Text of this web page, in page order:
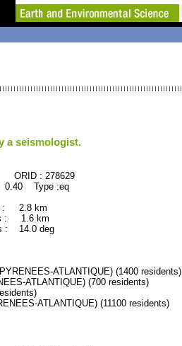
a seismologist.
278629
Type :eq
: 2.8 km
: 1.6 km
: 14.0 deg
ATLANTIQUE) (1400 residents)
ATLANTIQUE) (700 residents)
ATLANTIQUE) (11100 residents)